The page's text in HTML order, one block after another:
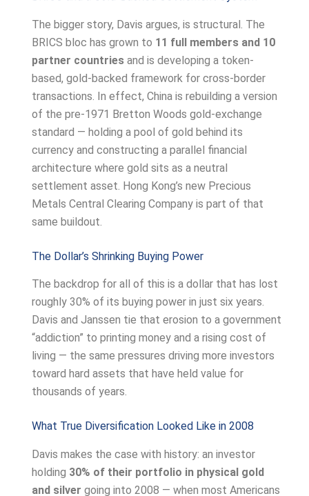
The bigger story, Davis argues, is structural. The
BRICS bloc has grown to 11 full members and 10
partner countries and is developing a token-
based, gold-backed framework for cross-border
transactions. In effect, China is rebuilding a version
of the pre-1971 Bretton Woods gold-exchange
standard — holding a pool of gold behind its
currency and constructing a parallel financial
architecture where gold sits as a neutral
settlement asset. Hong Kong’s new Precious
Metals Central Clearing Company is part of that
same buildout.
The Dollar’s Shrinking Buying Power
The backdrop for all of this is a dollar that has lost
roughly 30% of its buying power in just six years.
Davis and Janssen tie that erosion to a government
“addiction” to printing money and a rising cost of
living — the same pressures driving more investors
toward hard assets that have held value for
thousands of years.
What True Diversification Looked Like in 2008
Davis makes the case with history: an investor
holding 30% of their portfolio in physical gold
and silver going into 2008 — when most Americans